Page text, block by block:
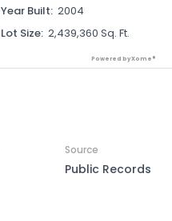
Year Built: 2004
Lot Size: 2,439,360 Sq. Ft.
Powered by Xome®
Source
Public Records